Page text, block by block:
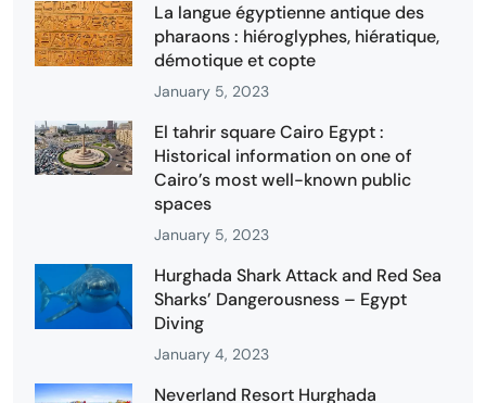
La langue égyptienne antique des
pharaons : hiéroglyphes, hiératique,
démotique et copte
January 5, 2023
El tahrir square Cairo Egypt :
Historical information on one of
Cairo’s most well-known public
spaces
January 5, 2023
Hurghada Shark Attack and Red Sea
Sharks’ Dangerousness – Egypt
Diving
January 4, 2023
Neverland Resort Hurghada